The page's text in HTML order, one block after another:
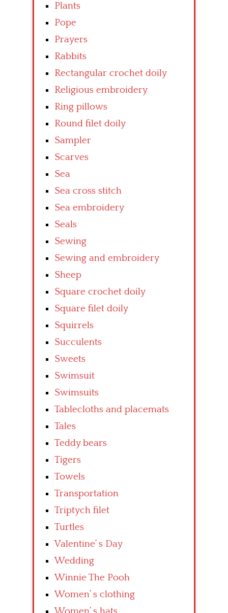
Plants
Pope
Prayers
Rabbits
Rectangular crochet doily
Religious embroidery
Ring pillows
Round filet doily
Sampler
Scarves
Sea
Sea cross stitch
Sea embroidery
Seals
Sewing
Sewing and embroidery
Sheep
Square crochet doily
Square filet doily
Squirrels
Succulents
Sweets
Swimsuit
Swimsuits
Tablecloths and placemats
Tales
Teddy bears
Tigers
Towels
Transportation
Triptych filet
Turtles
Valentine’ s Day
Wedding
Winnie The Pooh
Women’ s clothing